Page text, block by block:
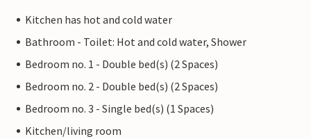
Kitchen has hot and cold water
Bathroom - Toilet: Hot and cold water, Shower
Bedroom no. 1 - Double bed(s) (2 Spaces)
Bedroom no. 2 - Double bed(s) (2 Spaces)
Bedroom no. 3 - Single bed(s) (1 Spaces)
Kitchen/living room